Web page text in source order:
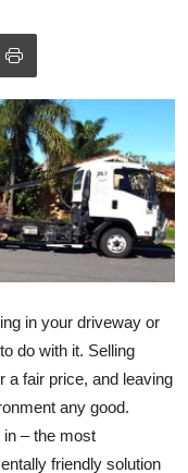
in your driveway or
do with it. Selling
a fair price, and leaving
any good.
– the most
friendly solution